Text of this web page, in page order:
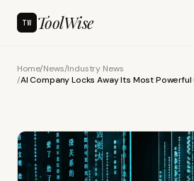
TW ToolWise
Home/News/Industry News
/AI Company Locks Away Its Most